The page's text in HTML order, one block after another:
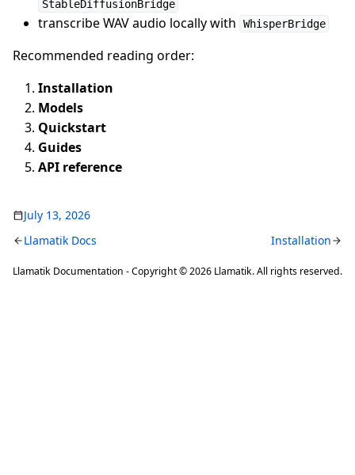
StableDiffusionBridge
transcribe WAV audio locally with WhisperBridge
Recommended reading order:
Installation
Models
Quickstart
Guides
API reference
July 13, 2026
Llamatik Docs
Installation
Llamatik Documentation - Copyright © 2026 Llamatik. All rights reserved.